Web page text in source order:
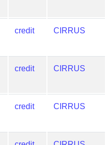
credit CIRRUS
credit CIRRUS
credit CIRRUS